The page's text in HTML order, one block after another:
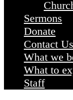
Sermons
Donate
Contact Us
What we
What to
Staff